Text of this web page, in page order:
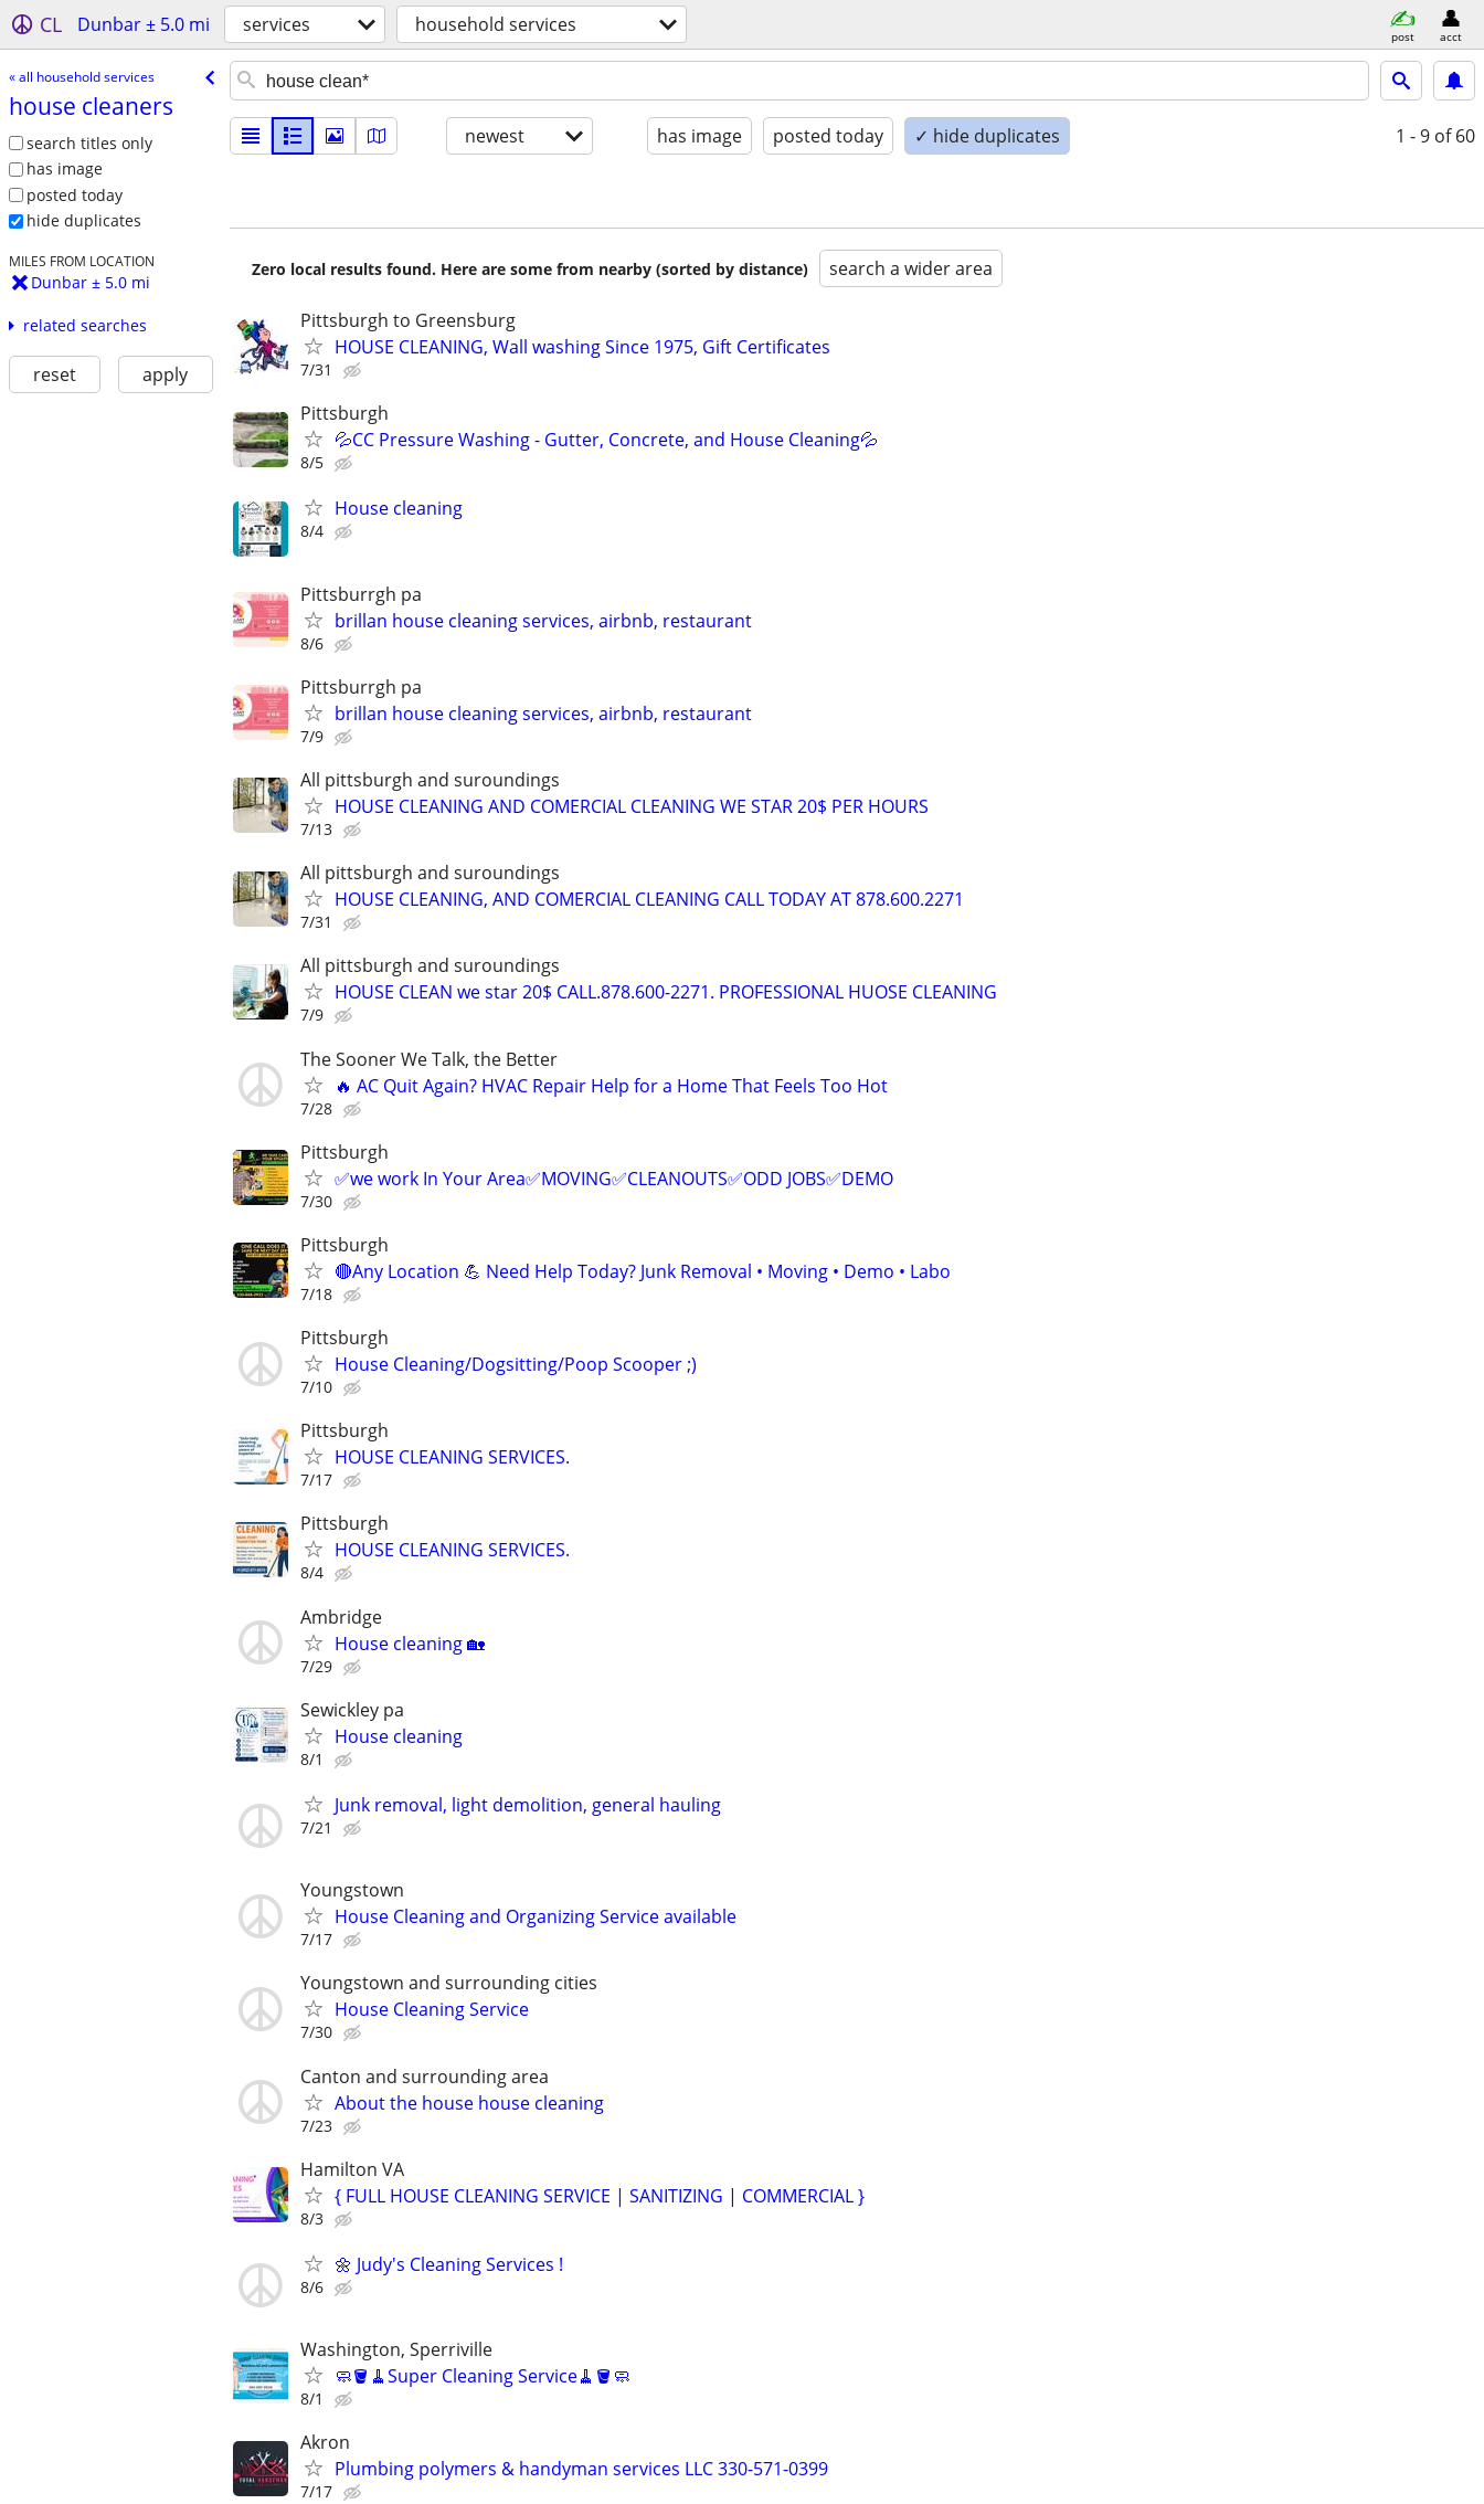
CL Dunbar ± 5.0 mi services household services post acct
« all household services
house cleaners
search titles only
has image
posted today
hide duplicates
MILES FROM LOCATION
Dunbar ± 5.0 mi
related searches
reset apply
newest has image posted today ✓ hide duplicates 1 - 9 of 60
Zero local results found. Here are some from nearby (sorted by distance) search a wider area
Pittsburgh to Greensburg
HOUSE CLEANING, Wall washing Since 1975, Gift Certificates
7/31
Pittsburgh
💦CC Pressure Washing - Gutter, Concrete, and House Cleaning💦
8/5
House cleaning
8/4
Pittsburrgh pa
brillan house cleaning services, airbnb, restaurant
8/6
Pittsburrgh pa
brillan house cleaning services, airbnb, restaurant
7/9
All pittsburgh and suroundings
HOUSE CLEANING AND COMERCIAL CLEANING WE STAR 20$ PER HOURS
7/13
All pittsburgh and suroundings
HOUSE CLEANING, AND COMERCIAL CLEANING CALL TODAY AT 878.600.2271
7/31
All pittsburgh and suroundings
HOUSE CLEAN we star 20$ CALL.878.600-2271. PROFESSIONAL HUOSE CLEANING
7/9
The Sooner We Talk, the Better
🔥 AC Quit Again? HVAC Repair Help for a Home That Feels Too Hot
7/28
Pittsburgh
✅we work In Your Area✅MOVING✅CLEANOUTS✅ODD JOBS✅DEMO
7/30
Pittsburgh
🔴Any Location 💪 Need Help Today? Junk Removal • Moving • Demo • Labo
7/18
Pittsburgh
House Cleaning/Dogsitting/Poop Scooper ;)
7/10
Pittsburgh
HOUSE CLEANING SERVICES.
7/17
Pittsburgh
HOUSE CLEANING SERVICES.
8/4
Ambridge
House cleaning 🏡
7/29
Sewickley pa
House cleaning
8/1
Junk removal, light demolition, general hauling
7/21
Youngstown
House Cleaning and Organizing Service available
7/17
Youngstown and surrounding cities
House Cleaning Service
7/30
Canton and surrounding area
About the house house cleaning
7/23
Hamilton VA
{ FULL HOUSE CLEANING SERVICE | SANITIZING | COMMERCIAL }
8/3
🌼 Judy's Cleaning Services !
8/6
Washington, Sperriville
🧼🪣🧹Super Cleaning Service🧹🪣🧼
8/1
Akron
Plumbing polymers & handyman services LLC 330-571-0399
7/17